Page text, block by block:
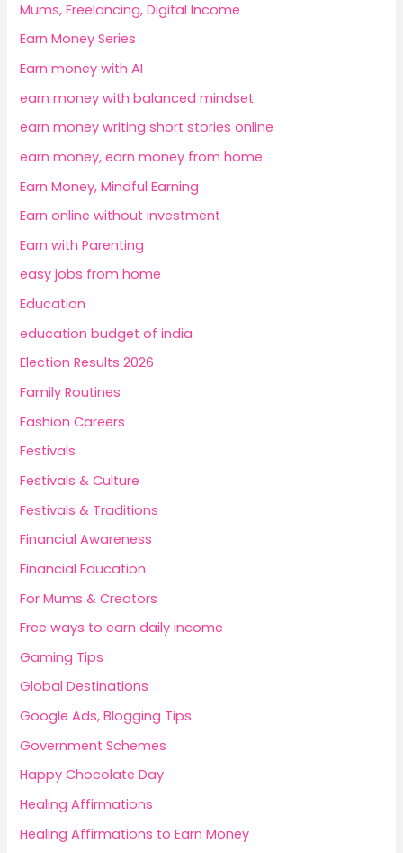
Mums, Freelancing, Digital Income
Earn Money Series
Earn money with AI
earn money with balanced mindset
earn money writing short stories online
earn money, earn money from home
Earn Money, Mindful Earning
Earn online without investment
Earn with Parenting
easy jobs from home
Education
education budget of india
Election Results 2026
Family Routines
Fashion Careers
Festivals
Festivals & Culture
Festivals & Traditions
Financial Awareness
Financial Education
For Mums & Creators
Free ways to earn daily income
Gaming Tips
Global Destinations
Google Ads, Blogging Tips
Government Schemes
Happy Chocolate Day
Healing Affirmations
Healing Affirmations to Earn Money